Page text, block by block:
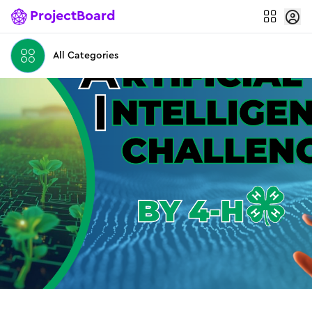
ProjectBoard
All Categories